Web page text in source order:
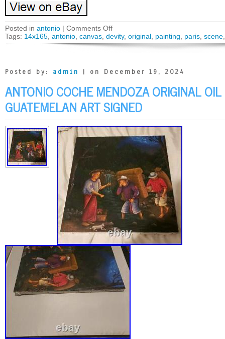
Posted in antonio | Comments Off
Tags: 14x165 antonio canvas devity, original painting paris scene
Posted by: admin | on December 19, 2024
ANTONIO COCHE MENDOZA ORIGINAL
GUATEMELAN ART SIGNED